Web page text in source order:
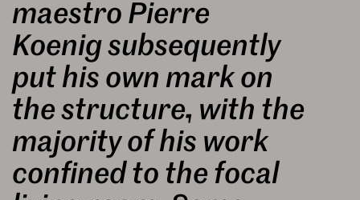
maestro Pierre
Koenig subsequently
put his own mark on
the structure, with the
majority of his work
confined to the focal